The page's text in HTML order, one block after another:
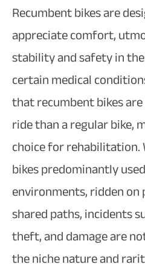
Recumbent bikes are
appreciate comfort,
stability and safety in
certain medical
that recumbent bikes
ride than a regular bike,
choice for
bikes predominantly
environments, ridden on
shared paths, incidents
theft, and damage are
the niche nature and